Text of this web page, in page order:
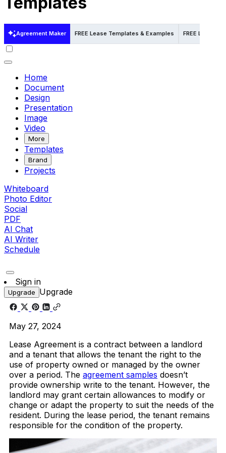
Agreement Maker FREE Lease Templates & Examples FREE Lease
Home
Document
Design
Presentation
Image
Video
More
Templates
Brand
Projects
Whiteboard
Photo Editor
Social
PDF
AI Chat
AI Writer
Schedule
Sign in
Upgrade Upgrade
May 27, 2024
Lease Agreement is a contract between a landlord
and a tenant that allows the tenant the right to the
use of property owned or managed by the owner
over a period. The agreement samples doesn’t
provide ownership write to the tenant. However, the
landlord may grant certain allowances to modify or
change or adapt the property to suit the needs of the
resident. During the lease period, the tenant remains
responsible for the condition of the property.